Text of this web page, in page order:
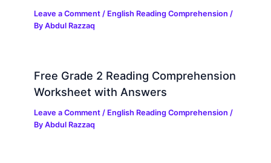
Leave a Comment / English Reading Comprehension /
ByAbdul Razzaq
Free Grade 2 Reading Comprehension
Worksheet with Answers
Leave a Comment / English Reading Comprehension /
ByAbdul Razzaq